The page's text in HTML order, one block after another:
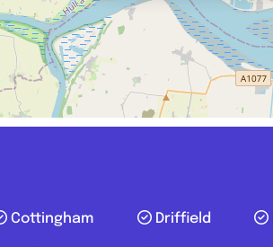
Cottingham Driffield